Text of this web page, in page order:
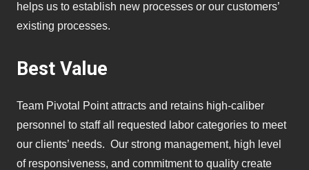
helps us to establish new processes or our customers’
existing processes.
Best Value
Team Pivotal Point attracts and retains high-caliber
personnel to staff all requested labor categories to meet
our clients’ needs. Our strong management, high level
of responsiveness, and commitment to quality create